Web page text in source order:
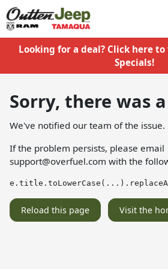
Looking for a deal? Click here
Specials!
Sorry, there was
We've notified our team of the issue.
If the problem persists, please email
support@overfuel.com with the
Reload this page Visit the